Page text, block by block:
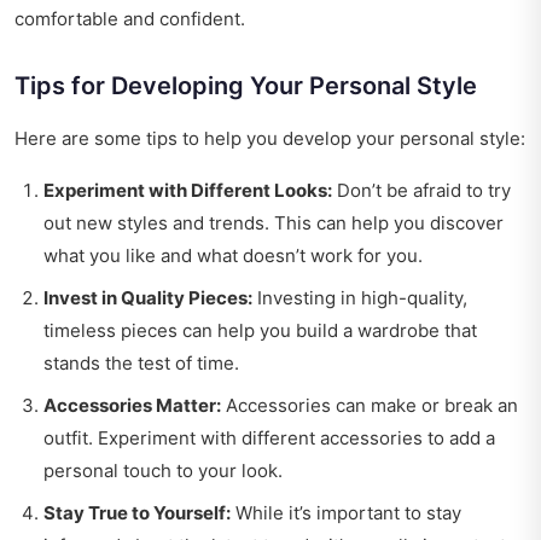
comfortable and confident.
Tips for Developing Your Personal Style
Here are some tips to help you develop your personal style:
Experiment with Different Looks: Don’t be afraid to try
out new styles and trends. This can help you discover
what you like and what doesn’t work for you.
Invest in Quality Pieces: Investing in high-quality,
timeless pieces can help you build a wardrobe that
stands the test of time.
Accessories Matter: Accessories can make or break an
outfit. Experiment with different accessories to add a
personal touch to your look.
Stay True to Yourself: While it’s important to stay